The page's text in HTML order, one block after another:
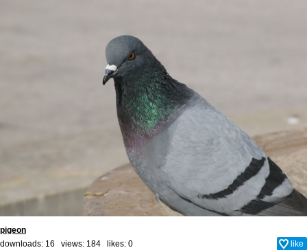
pigeon
downloads: 16 views: 184 likes: 0 like